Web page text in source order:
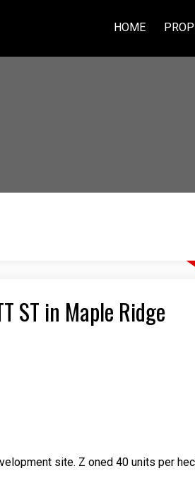
HOME
ST in Maple Ridge
site. Z oned 40 units per